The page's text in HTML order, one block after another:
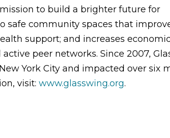
to build a brighter future for
safe community spaces that
support; and increases
peer networks. Since 2007,
York City and impacted over six
visit: www.glasswing.org.